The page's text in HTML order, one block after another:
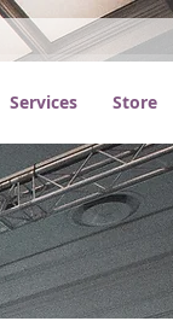
Services Store